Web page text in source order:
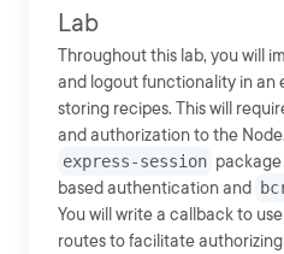
Lab
Throughout this lab, you will
and logout functionality in an
storing recipes. This will
and authorization to the
express-session
based authentication and
You will write a callback to
routes to facilitate